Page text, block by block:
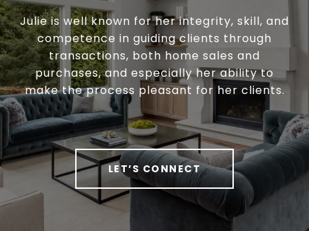
Julie is well known for her integrity, skill, and
competence in guiding clients through
transactions, both home sales and
purchases, and especially her ability to
make the process pleasant for her clients.
LET’S CONNECT